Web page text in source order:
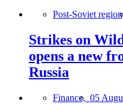
Post-Soviet
Strikes on
opens a new
Russia
Finance, 05